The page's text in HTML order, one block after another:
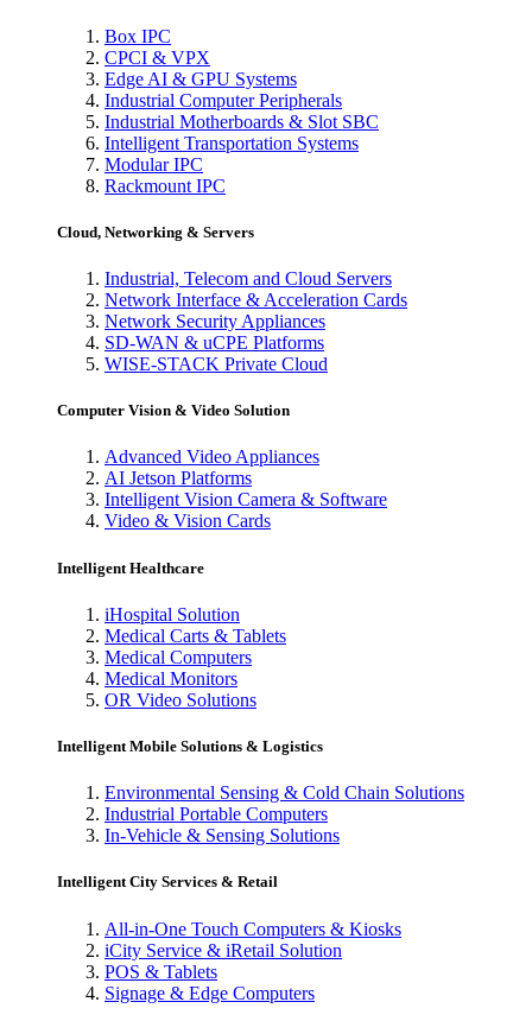
Box IPC
CPCI & VPX
Edge AI & GPU Systems
Industrial Computer Peripherals
Industrial Motherboards & Slot SBC
Intelligent Transportation Systems
Modular IPC
Rackmount IPC
Cloud, Networking & Servers
Industrial, Telecom and Cloud Servers
Network Interface & Acceleration Cards
Network Security Appliances
SD-WAN & uCPE Platforms
WISE-STACK Private Cloud
Computer Vision & Video Solution
Advanced Video Appliances
AI Jetson Platforms
Intelligent Vision Camera & Software
Video & Vision Cards
Intelligent Healthcare
iHospital Solution
Medical Carts & Tablets
Medical Computers
Medical Monitors
OR Video Solutions
Intelligent Mobile Solutions & Logistics
Environmental Sensing & Cold Chain Solutions
Industrial Portable Computers
In-Vehicle & Sensing Solutions
Intelligent City Services & Retail
All-in-One Touch Computers & Kiosks
iCity Service & iRetail Solution
POS & Tablets
Signage & Edge Computers